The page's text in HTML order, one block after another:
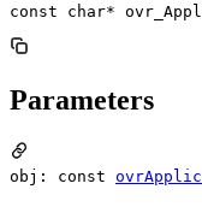
const char*
Parameters
obj: const